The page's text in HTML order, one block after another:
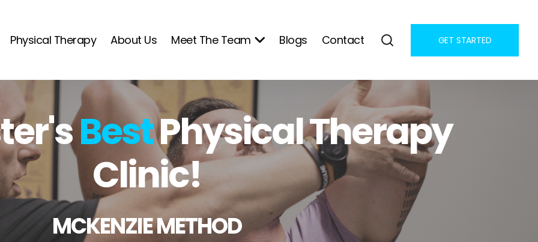
Physical Therapy About Us Meet The Team Blogs Contact GET STARTED
BestPhysical Therapy
Clinic!
MCKENZIE METHOD